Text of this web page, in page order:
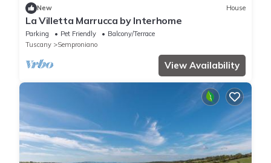
New House
La Villetta Marrucca by Interhome
Parking Pet Friendly
Balcony/Terrace
Tuscany
Semproniano
View Availability